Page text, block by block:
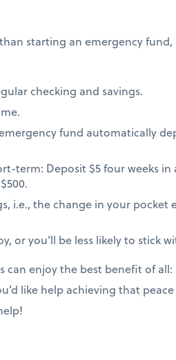
starting an emergency
checking and savings.
fund automatically
term: Deposit $5 four weeks in
i.e., the change in your
or you’ll be less likely to stick
enjoy the best benefit of
like help achieving that